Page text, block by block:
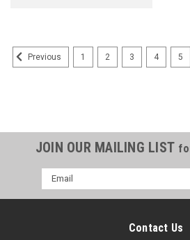
Previous 1 2 3 4 5
JOIN OUR MAILING LIST
Email
Address
Contact Us